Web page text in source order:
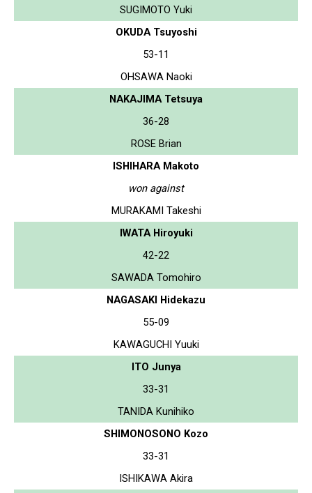
SUGIMOTO Yuki
OKUDA Tsuyoshi
53-11
OHSAWA Naoki
NAKAJIMA Tetsuya
36-28
ROSE Brian
ISHIHARA Makoto
won against
MURAKAMI Takeshi
IWATA Hiroyuki
42-22
SAWADA Tomohiro
NAGASAKI Hidekazu
55-09
KAWAGUCHI Yuuki
ITO Junya
33-31
TANIDA Kunihiko
SHIMONOSONO Kozo
33-31
ISHIKAWA Akira